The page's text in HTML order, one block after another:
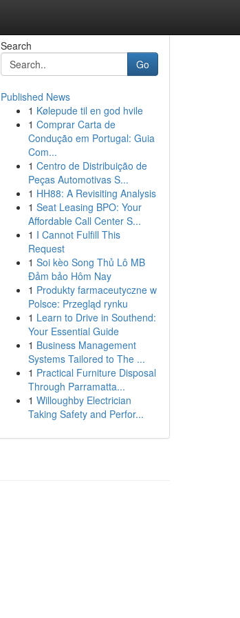
Search
Go
Published News
1 Kølepude til en god hvile
1 Comprar Carta de
Condução em Portugal: Guia
Com...
1 Centro de Distribuição de
Peças Automotivas S...
1 HH88: A Revisiting Analysis
1 Seat Leasing BPO: Your
Affordable Call Center S...
1 I Cannot Fulfill This
Request
1 Soi kèo Song Thủ Lô MB
Đảm bảo Hôm Nay
1 Produkty farmaceutyczne w
Polsce: Przegląd rynku
1 Learn to Drive in Southend:
Your Essential Guide
1 Business Management
Systems Tailored to The ...
1 Practical Furniture Disposal
Through Parramatta...
1 Willoughby Electrician
Taking Safety and Perfor...